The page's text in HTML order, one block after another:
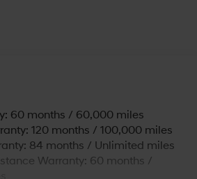
Absorbers
w/Coil Springs
w/Coil Springs
w/4-Wheel ABS, Front Vented
60 months / 60,000 miles
120 months / 100,000 miles
84 months / Unlimited miles
Warranty: 60 months /